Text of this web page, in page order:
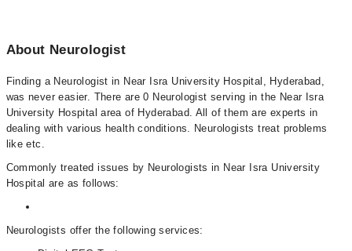
About Neurologist
Finding a Neurologist in Near Isra University Hospital, Hyderabad,
was never easier. There are 0 Neurologist serving in the Near Isra
University Hospital area of Hyderabad. All of them are experts in
dealing with various health conditions. Neurologists treat problems
like etc.
Commonly treated issues by Neurologists in Near Isra University
Hospital are as follows:
Neurologists offer the following services: